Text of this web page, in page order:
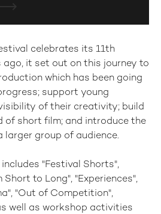
celebrates its 11th
ago, it set out on this journey to
which has been going
support young
of their creativity; build
of short film; and introduce the
group of audience.
"Festival Shorts",
Short to Long", "Experiences",
"Out of Competition",
well as workshop activities